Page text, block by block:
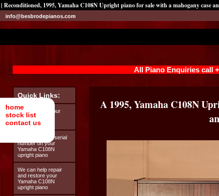
| Reconditioned, 1995, Yamaha C108N Upright piano for sale with a mahogany case
home
stock list
contact us
info@besbrodepianos.com
All Piano Enquiries call
Quick Links:
Looking after your
Yamaha C108N
upright piano
How to find the serial
number on your
Yamaha C108N
upright piano
We can help repair
and restore your
Yamaha C108N
upright piano
A 1995, Yamaha C108N